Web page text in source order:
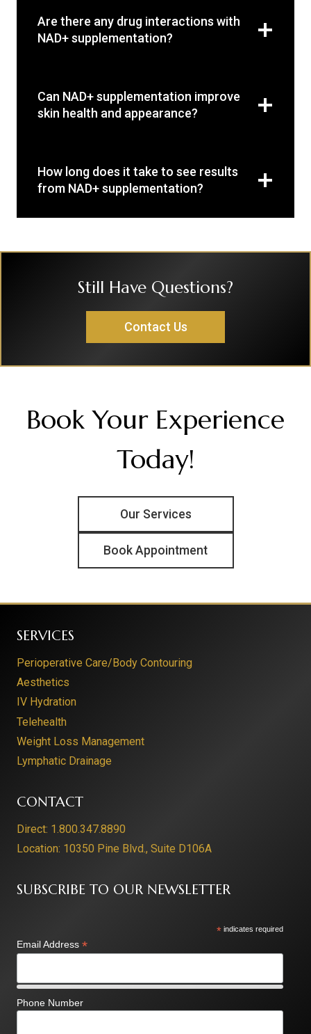
Are there any drug interactions with
NAD+ supplementation?
Can NAD+ supplementation improve
skin health and appearance?
How long does it take to see results
from NAD+ supplementation?
Still Have Questions?
Contact Us
Book Your Experience
Today!
Our Services
Book Appointment
SERVICES
Perioperative Care/Body Contouring
Aesthetics
IV Hydration
Telehealth
Weight Loss Management
Lymphatic Drainage
CONTACT
Direct: 1.800.347.8890
Location: 10350 Pine Blvd., Suite D106A
SUBSCRIBE TO OUR NEWSLETTER
* indicates required
Email Address *
Phone Number